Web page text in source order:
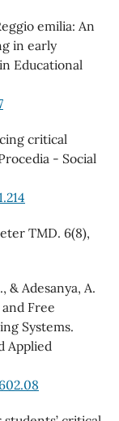
emilia: An
in early
Educational
critical
- Social
TMD. 6(8),
& Adesanya, A.
Free
Systems.
Applied